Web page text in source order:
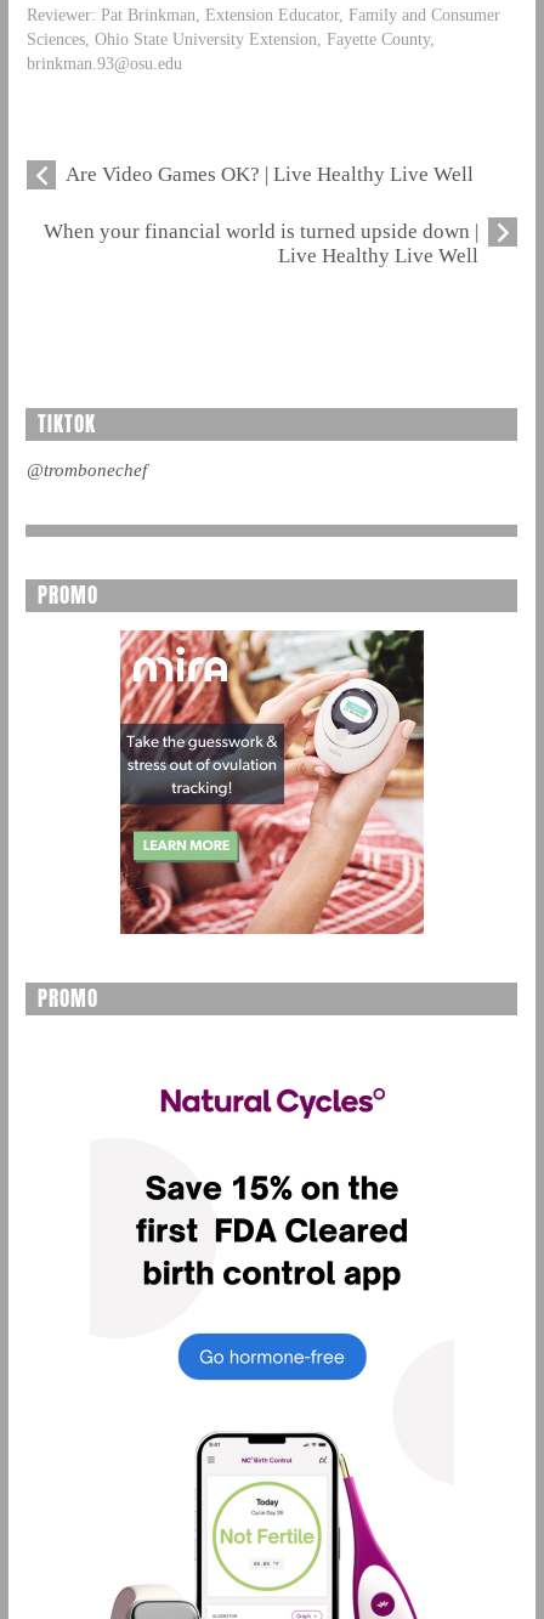
Reviewer: Pat Brinkman, Extension Educator, Family and Consumer
Sciences, Ohio State University Extension, Fayette County,
brinkman.93@osu.edu
Are Video Games OK? | Live Healthy Live Well
When your financial world is turned upside down |
Live Healthy Live Well
TIKTOK
@trombonechef
PROMO
PROMO